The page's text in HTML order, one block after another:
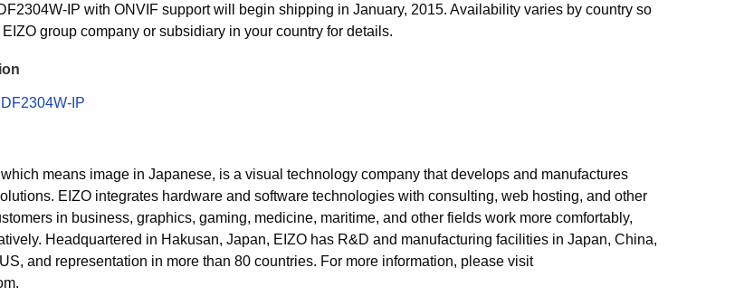
IP with ONVIF support will begin shipping in January, 2015. Availability varies by country so
group company or subsidiary in your country for details.
IP
means image in Japanese, is a visual technology company that develops and manufactures
EIZO integrates hardware and software technologies with consulting, web hosting, and other
in business, graphics, gaming, medicine, maritime, and other fields work more comfortably,
Headquartered in Hakusan, Japan, EIZO has R&D and manufacturing facilities in Japan, China,
and representation in more than 80 countries. For more information, please visit